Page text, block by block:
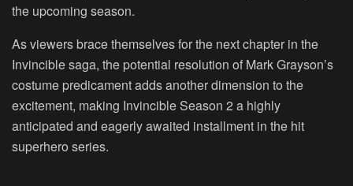
the upcoming season.
As viewers brace themselves for the next chapter in the
Invincible saga, the potential resolution of Mark Grayson’s
costume predicament adds another dimension to the
excitement, making Invincible Season 2 a highly
anticipated and eagerly awaited installment in the hit
superhero series.